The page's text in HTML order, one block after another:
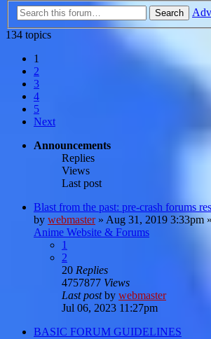
Search
134 topics
1
2
3
4
5
Next
Announcements
Replies
Views
Last post
Blast from the past: pre-crash forums
by webmaster» Aug 31, 2019 3:33pm
Anime Website & Forums
1
2
20 Replies
4757877 Views
Last postby webmaster
Jul 06, 2023 11:27pm
BASIC FORUM GUIDELINES